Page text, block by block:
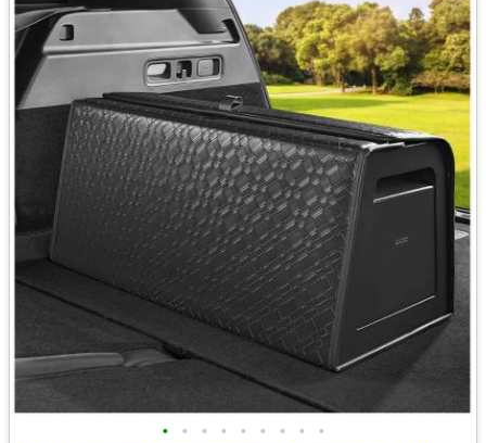
• • • • • • • • •